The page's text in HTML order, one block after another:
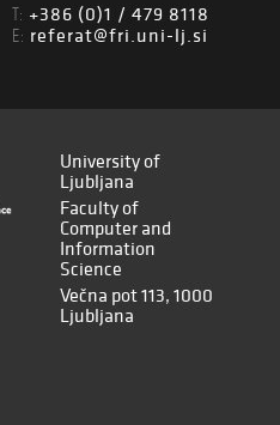
T: +386 (0)1 / 479 8118
E: referat@fri.uni-lj.si
University of
Ljubljana
Faculty of
Computer and
Information
Science
Večna pot 113, 1000
Ljubljana